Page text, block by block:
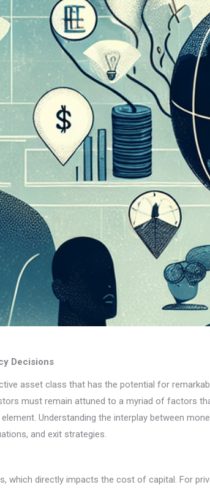
Decisions
asset class that has the potential for
must remain attuned to a myriad of factors
Understanding the interplay between
and exit strategies.
which directly impacts the cost of capital. For